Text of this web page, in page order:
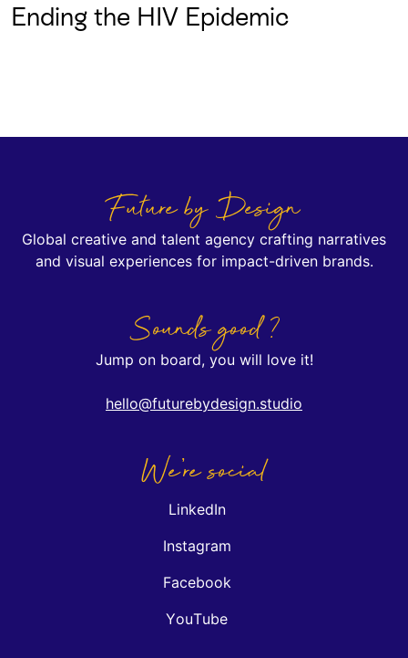
Ending the HIV Epidemic
Future by Design
Global creative and talent agency crafting narratives
and visual experiences for impact-driven brands.
Sounds good ?
Jump on board, you will love it!
hello@futurebydesign.studio
We're social
LinkedIn
Instagram
Facebook
YouTube